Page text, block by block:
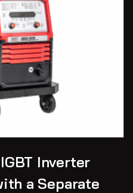
Inverter
a Separate